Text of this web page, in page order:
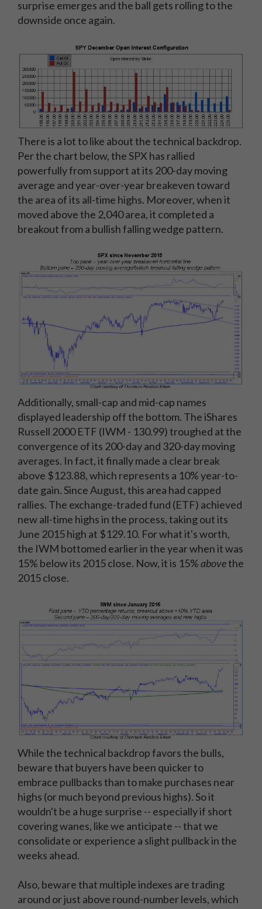
surprise emerges and the ball gets rolling to the
downside once again.
There is a lot to like about the technical backdrop.
Per the chart below, the SPX has rallied
powerfully from support at its 200-day moving
average and year-over-year breakeven toward
the area of its all-time highs. Moreover, when it
moved above the 2,040 area, it completed a
breakout from a bullish falling wedge pattern.
Additionally, small-cap and mid-cap names
displayed leadership off the bottom. The iShares
Russell 2000 ETF (IWM - 130.99) troughed at the
convergence of its 200-day and 320-day moving
averages. In fact, it finally made a clear break
above $123.88, which represents a 10% year-to-
date gain. Since August, this area had capped
rallies. The exchange-traded fund (ETF) achieved
new all-time highs in the process, taking out its
June 2015 high at $129.10. For what it's worth,
the IWM bottomed earlier in the year when it was
15% below its 2015 close. Now, it is 15%abovethe
2015 close.
While the technical backdrop favors the bulls,
beware that buyers have been quicker to
embrace pullbacks than to make purchases near
highs (or much beyond previous highs). So it
wouldn't be a huge surprise -- especially if short
covering wanes, like we anticipate -- that we
consolidate or experience a slight pullback in the
weeks ahead.
Also, beware that multiple indexes are trading
around or just above round-number levels, which